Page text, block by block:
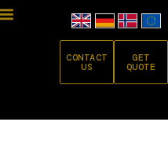
CONTACT
US
GET
QUOTE